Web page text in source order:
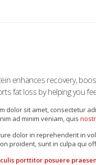
enhances recovery,
fat loss by helping you
dolor sit amet, consectetur
ad minim veniam, quis
dolor in reprehenderit in
proident, sunt in culpa qui
porttitor posuere